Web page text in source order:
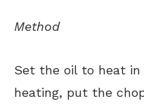
Method
Set the oil to heat
heating, put the